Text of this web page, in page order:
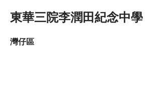
東華三院李潤田紀念中學
灣仔區